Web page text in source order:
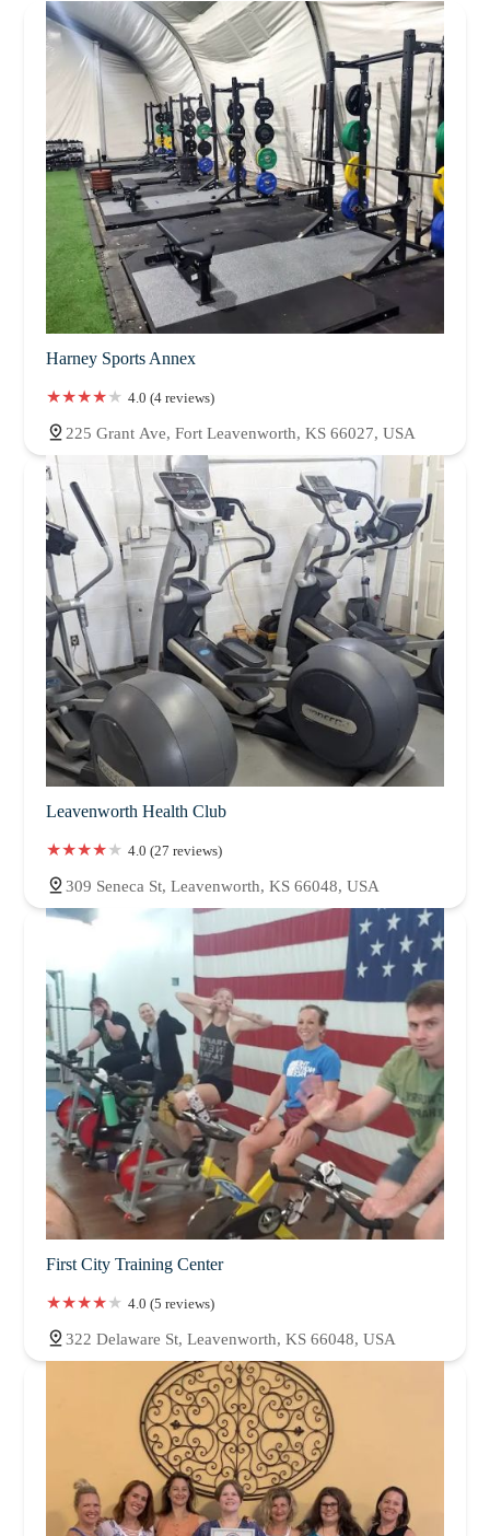
North Dakota
Ohio Oklahoma Oregon
Pennsylvania
Rhode Island
Tennessee Vermont Virginia
Washington
West Virginia
Wisconsin
Harney Sports Annex
4.0 (4 reviews)
225 Grant Ave, Fort Leavenworth, KS 66027, USA
Leavenworth Health Club
4.0 (27 reviews)
309 Seneca St, Leavenworth, KS 66048, USA
First City Training Center
4.0 (5 reviews)
322 Delaware St, Leavenworth, KS 66048, USA